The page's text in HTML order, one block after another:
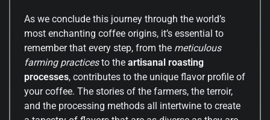
As we conclude this journey through the world’s
most enchanting coffee origins, it’s essential to
remember that every step, from the meticulous
farming practicesto the artisanal roasting
processes, contributes to the unique flavor profile of
your coffee. The stories of the farmers, the terroir,
and the processing methods all intertwine to create